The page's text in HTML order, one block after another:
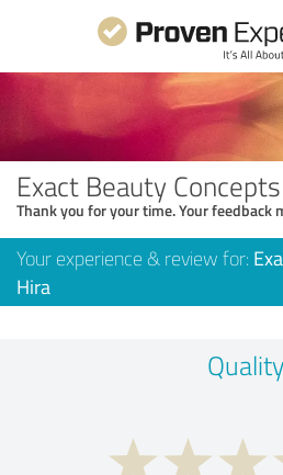
Exact Beauty
Thank you for your time. Your feedback
Your experience & review for:
Hira
Quality